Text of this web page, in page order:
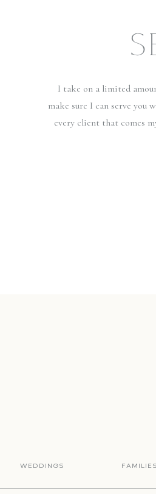
I take on a limited
make sure I can serve
every client that comes
WEDDINGS